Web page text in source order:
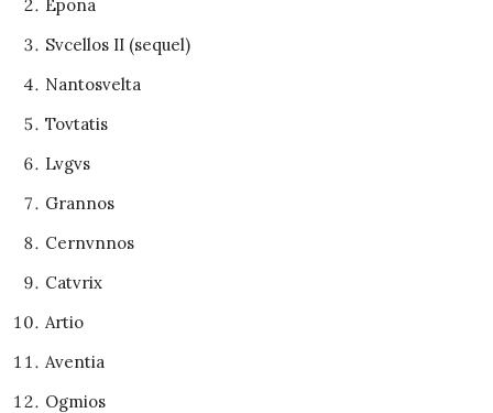
Epona
Svcellos II (sequel)
Nantosvelta
Tovtatis
Lvgvs
Grannos
Cernvnnos
Catvrix
Artio
Aventia
Ogmios